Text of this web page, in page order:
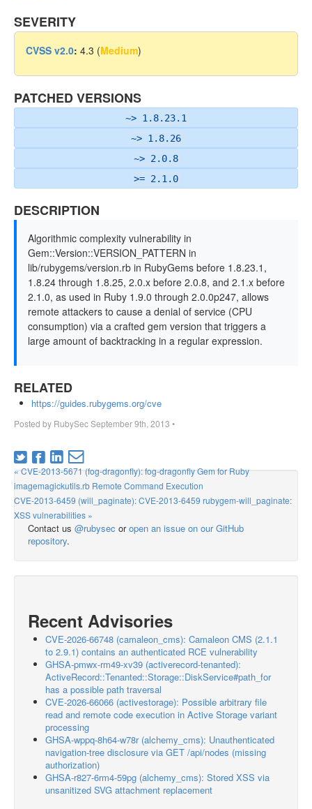
SEVERITY
CVSS v2.0: 4.3 (Medium)
PATCHED VERSIONS
~> 1.8.23.1
~> 1.8.26
~> 2.0.8
>= 2.1.0
DESCRIPTION
Algorithmic complexity vulnerability in
Gem::Version::VERSION_PATTERN in
lib/rubygems/version.rb in RubyGems before 1.8.23.1,
1.8.24 through 1.8.25, 2.0.x before 2.0.8, and 2.1.x before
2.1.0, as used in Ruby 1.9.0 through 2.0.0p247, allows
remote attackers to cause a denial of service (CPU
consumption) via a crafted gem version that triggers a
large amount of backtracking in a regular expression.
RELATED
https://guides.rubygems.org/cve
Posted by RubySecSeptember 9th, 2013 •
« CVE-2013-5671 (fog-dragonfly): fog-dragonfly Gem for Ruby
imagemagickutils.rb Remote Command Execution
CVE-2013-6459 (will_paginate): CVE-2013-6459 rubygem-will_paginate:
XSS vulnerabilities »
Contact us @rubysec oropen an issue on our GitHub
repository.
Recent Advisories
CVE-2026-66748 (camaleon_cms): Camaleon CMS (2.1.1
to 2.9.1) contains an authenticated RCE vulnerability
GHSA-pmwx-rm49-xv39 (activerecord-tenanted):
ActiveRecord::Tenanted::Storage::DiskService#path_for
has a possible path traversal
CVE-2026-66066 (activestorage): Possible arbitrary file
read and remote code execution in Active Storage variant
processing
GHSA-wppq-8h64-w78r (alchemy_cms): Unauthenticated
navigation-tree disclosure via GET /api/nodes (missing
authorization)
GHSA-r827-6rm4-59pg (alchemy_cms): Stored XSS via
unsanitized SVG attachment replacement